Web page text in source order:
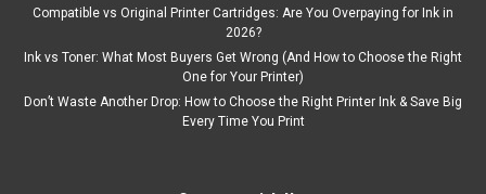
SALE
Compatible vs Original Printer Cartridges: Are You Overpaying for Ink in
2026?
Ink vs Toner: What Most Buyers Get Wrong (And How to Choose the Right
One for Your Printer)
Don’t Waste Another Drop: How to Choose the Right Printer Ink & Save Big
Every Time You Print